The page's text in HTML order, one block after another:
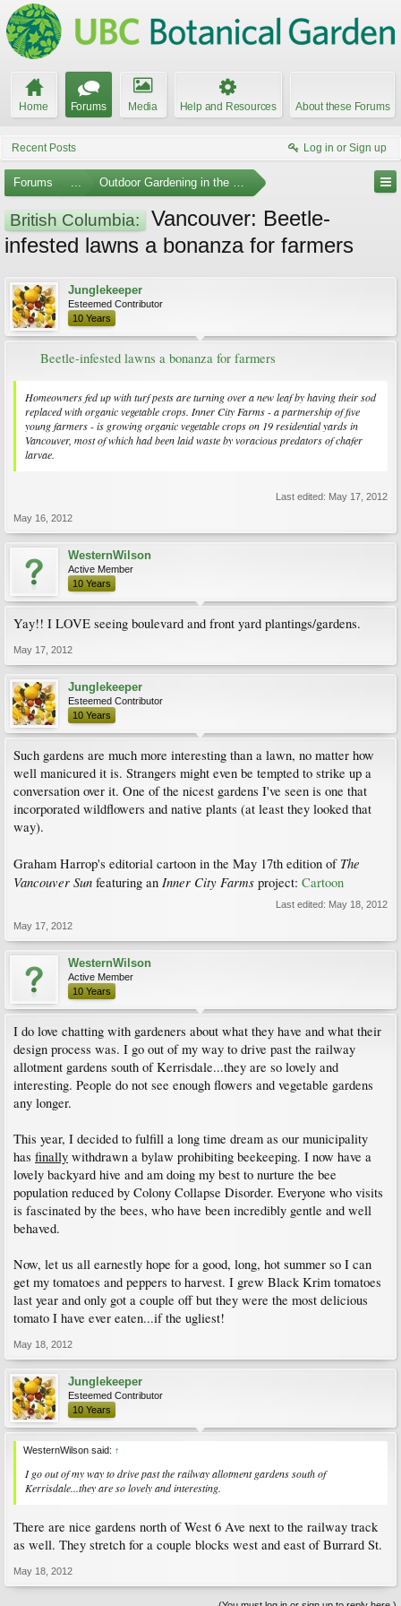
Home Forums Media Help and Resources About these Forums
Recent Posts Log in or Sign up
Forums ... Outdoor Gardening in the Pacific Northwest
British Columbia:
Vancouver: Beetle-
infested lawns a bonanza for farmers
Junglekeeper
Esteemed Contributor
10 Years
Beetle-infested lawns a bonanza for farmers
Homeowners fed up with turf pests are turning over a new leaf by having their sod
replaced with organic vegetable crops. Inner City Farms - a partnership of five
young farmers - is growing organic vegetable crops on 19 residential yards in
Vancouver, most of which had been laid waste by voracious predators of chafer
larvae.
Last edited: May 17, 2012
May 16, 2012
WesternWilson
Active Member
10 Years
Yay!! I LOVE seeing boulevard and front yard plantings/gardens.
May 17, 2012
Junglekeeper
Esteemed Contributor
10 Years
Such gardens are much more interesting than a lawn, no matter how
well manicured it is. Strangers might even be tempted to strike up a
conversation over it. One of the nicest gardens I've seen is one that
incorporated wildflowers and native plants (at least they looked that
way).
Graham Harrop's editorial cartoon in the May 17th edition of The
Vancouver Sun featuring an Inner City Farms project: Cartoon
Last edited: May 18, 2012
May 17, 2012
WesternWilson
Active Member
10 Years
I do love chatting with gardeners about what they have and what their
design process was. I go out of my way to drive past the railway
allotment gardens south of Kerrisdale...they are so lovely and
interesting. People do not see enough flowers and vegetable gardens
any longer.
This year, I decided to fulfill a long time dream as our municipality
has finally withdrawn a bylaw prohibiting beekeeping. I now have a
lovely backyard hive and am doing my best to nurture the bee
population reduced by Colony Collapse Disorder. Everyone who visits
is fascinated by the bees, who have been incredibly gentle and well
behaved.
Now, let us all earnestly hope for a good, long, hot summer so I can
get my tomatoes and peppers to harvest. I grew Black Krim tomatoes
last year and only got a couple off but they were the most delicious
tomato I have ever eaten...if the ugliest!
May 18, 2012
Junglekeeper
Esteemed Contributor
10 Years
WesternWilson said: ↑
I go out of my way to drive past the railway allotment gardens south of
Kerrisdale...they are so lovely and interesting.
There are nice gardens north of West 6 Ave next to the railway track
as well. They stretch for a couple blocks west and east of Burrard St.
May 18, 2012